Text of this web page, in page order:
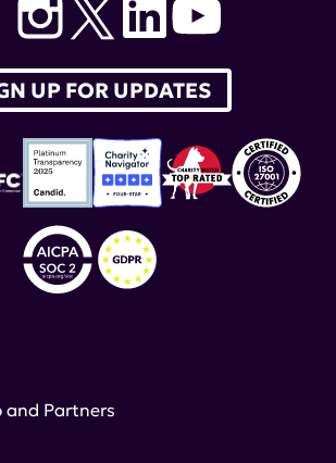
UP FOR UPDATES
and Partners